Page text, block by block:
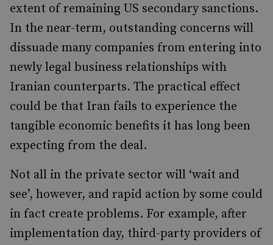
extent of remaining US secondary sanctions.
In the near-term, outstanding concerns will
dissuade many companies from entering into
newly legal business relationships with
Iranian counterparts. The practical effect
could be that Iran fails to experience the
tangible economic benefits it has long been
expecting from the deal.
Not all in the private sector will ‘wait and
see’, however, and rapid action by some could
in fact create problems. For example, after
implementation day, third-party providers of